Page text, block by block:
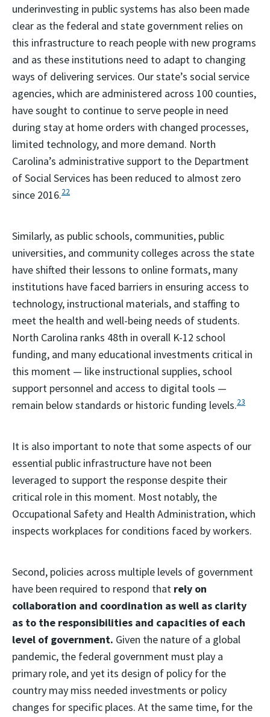
underinvesting in public systems has also been made
clear as the federal and state government relies on
this infrastructure to reach people with new programs
and as these institutions need to adapt to changing
ways of delivering services. Our state’s social service
agencies, which are administered across 100 counties,
have sought to continue to serve people in need
during stay at home orders with changed processes,
limited technology, and more demand. North
Carolina’s administrative support to the Department
of Social Services has been reduced to almost zero
since 2016.22
Similarly, as public schools, communities, public
universities, and community colleges across the state
have shifted their lessons to online formats, many
institutions have faced barriers in ensuring access to
technology, instructional materials, and staffing to
meet the health and well-being needs of students.
North Carolina ranks 48th in overall K-12 school
funding, and many educational investments critical in
this moment — ­­like instructional supplies, school
support personnel and access to digital tools —
remain below standards or historic funding levels.23
It is also important to note that some aspects of our
essential public infrastructure have not been
leveraged to support the response despite their
critical role in this moment. Most notably, the
Occupational Safety and Health Administration, which
inspects workplaces for conditions faced by workers.
Second, policies across multiple levels of government
have been required to respond that rely on
collaboration and coordination as well as clarity
as to the responsibilities and capacities of each
level of government. Given the nature of a global
pandemic, the federal government must play a
primary role, and yet its design of policy for the
country may miss needed investments or policy
changes for specific places. At the same time, for the